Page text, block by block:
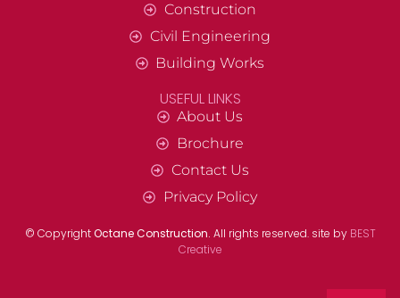
Construction
Civil Engineering
Building Works
USEFUL LINKS
About Us
Brochure
Contact Us
Privacy Policy
© CopyrightOctane Construction. All rights reserved. site by BEST
Creative